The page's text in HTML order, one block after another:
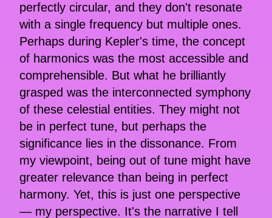
perfectly circular, and they don't resonate
with a single frequency but multiple ones.
Perhaps during Kepler's time, the concept
of harmonics was the most accessible and
comprehensible. But what he brilliantly
grasped was the interconnected symphony
of these celestial entities. They might not
be in perfect tune, but perhaps the
significance lies in the dissonance. From
my viewpoint, being out of tune might have
greater relevance than being in perfect
harmony. Yet, this is just one perspective
— my perspective. It's the narrative I tell